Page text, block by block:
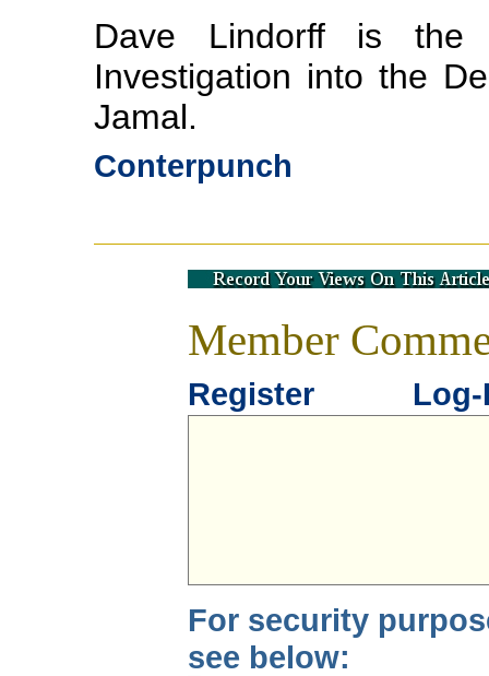
Dave Lindorff is
Investigation into the
Jamal.
Conterpunch
Member
Register
For security
see below: